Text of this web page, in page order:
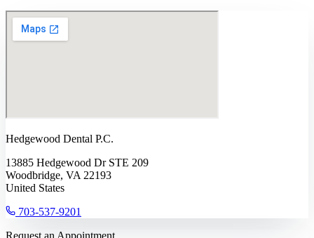
Hedgewood Dental P.C.
13885 Hedgewood Dr STE 209
Woodbridge, VA 22193
United States
703-537-9201
Request an Appointment